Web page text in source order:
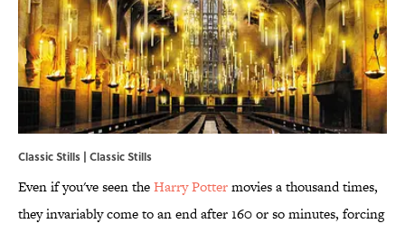
Classic Stills | Classic Stills
Even if you've seen theHarry Pottermovies a thousand times,
they invariably come to an end after 160 or so minutes, forcing